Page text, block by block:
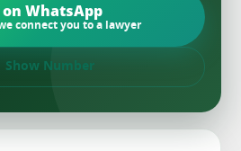
WhatsApp
we connect you to a lawyer
Show Number